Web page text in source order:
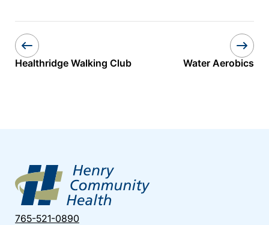
Healthridge Walking Club Water Aerobics
765-521-0890